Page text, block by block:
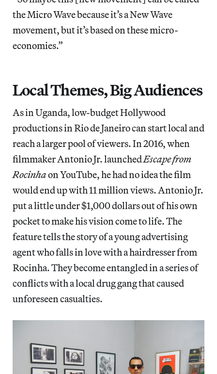
the Micro Wave because it’s a New Wave
movement, but it’s based on these micro-
economies.”
Local Themes, Big Audiences
As in Uganda, low-budget Hollywood
productions in Rio de Janeiro can start local and
reach a larger pool of viewers. In 2016, when
filmmaker Antonio Jr. launchedEscape from
Rocinhaon YouTube, he had no idea the film
would end up with 11 million views. Antonio Jr.
put a little under $1,000 dollars out of his own
pocket to make his vision come to life. The
feature tells the story of a young advertising
agent who falls in love with a hairdresser from
Rocinha. They become entangled in a series of
conflicts with a local drug gang that caused
unforeseen casualties.